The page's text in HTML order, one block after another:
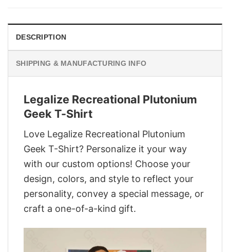
DESCRIPTION
SHIPPING & MANUFACTURING INFO
Legalize Recreational Plutonium
Geek T-Shirt
Love Legalize Recreational Plutonium
Geek T-Shirt? Personalize it your way
with our custom options! Choose your
design, colors, and style to reflect your
personality, convey a special message, or
craft a one-of-a-kind gift.